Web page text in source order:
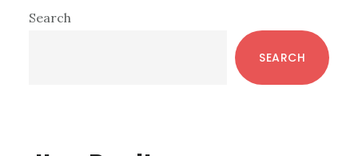
Primary
Search
SEARCH